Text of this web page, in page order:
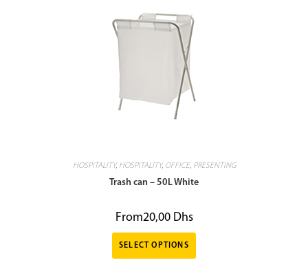
HOSPITALITY, HOSPITALITY, OFFICE, PRESENTING
Trash can – 50L White
From20,00 Dhs
SELECT OPTIONS